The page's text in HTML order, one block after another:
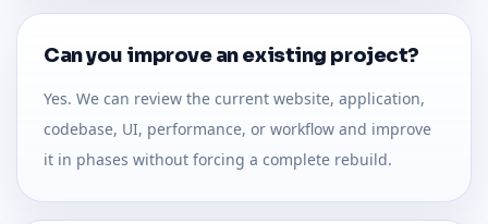
Can you improve an existing project?
Yes. We can review the current website, application,
codebase, UI, performance, or workflow and improve
it in phases without forcing a complete rebuild.